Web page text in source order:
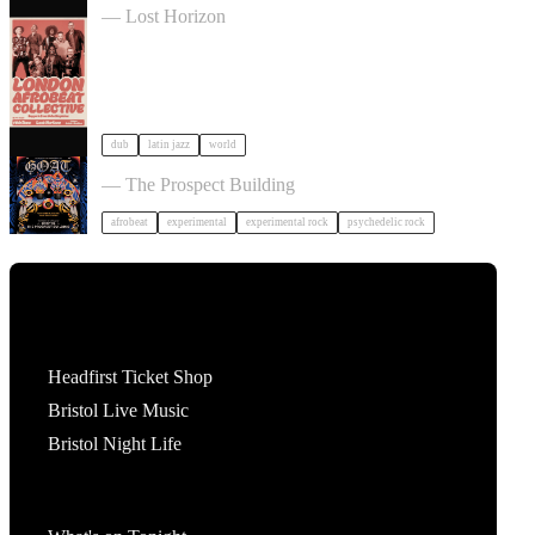
— Lost Horizon
dub latin jazz world
GOAT + Support TBC in Bristol
— The Prospect Building
afrobeat experimental experimental rock psychedelic rock
Headfirst Ticket Shop
Bristol Live Music
Bristol Night Life